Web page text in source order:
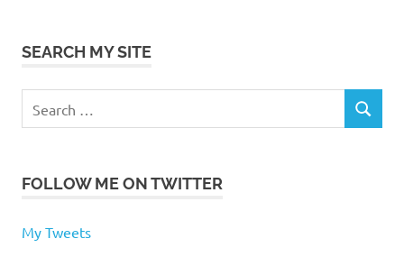
SEARCH MY SITE
for:
SEARCH
FOLLOW ME ON TWITTER
My Tweets